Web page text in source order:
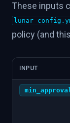
These inputs
lunar-
policy (and
INPUT